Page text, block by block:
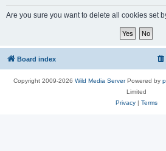
Are you sure you want to delete all cookies set
Board index
Copyright 2009-2026 Wild Media ServerPowered by
Limited
Privacy| Terms